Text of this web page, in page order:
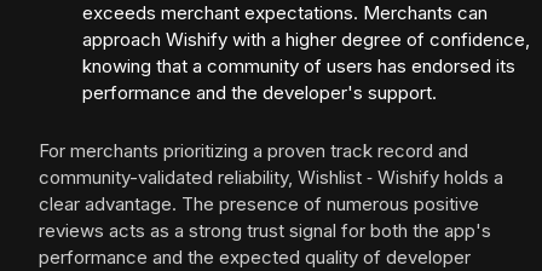
exceeds merchant expectations. Merchants can
approach Wishify with a higher degree of confidence,
knowing that a community of users has endorsed its
performance and the developer's support.
For merchants prioritizing a proven track record and
community-validated reliability, Wishlist ‑ Wishify holds a
clear advantage. The presence of numerous positive
reviews acts as a strong trust signal for both the app's
performance and the expected quality of developer